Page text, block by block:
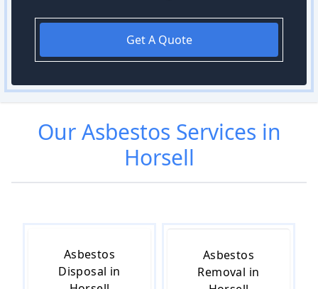
Get A Quote
OurAsbestos Services in
Horsell
Asbestos
Disposal in
Asbestos
Removal in